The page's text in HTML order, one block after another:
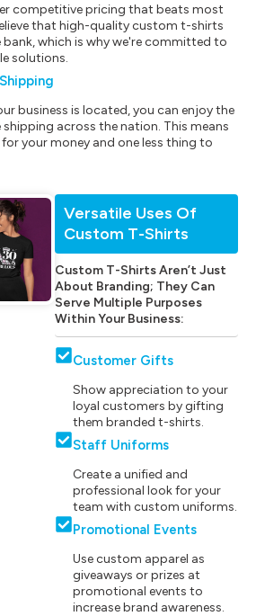
competitive pricing that beats most
that high-quality custom t-shirts
which is why we're committed to
solutions.
business is located, you can enjoy the
shipping across the nation. This means
your money and one less thing to
Versatile Uses Of
Custom T-Shirts
Custom T-Shirts Aren’t Just
About Branding; They Can
Serve Multiple Purposes
Within Your Business:
Customer Gifts
Show appreciation to your
loyal customers by gifting
them branded t-shirts.
Staff Uniforms
Create a unified and
professional look for your
team with custom uniforms.
Promotional Events
Use custom apparel as
giveaways or prizes at
promotional events to
increase brand awareness.